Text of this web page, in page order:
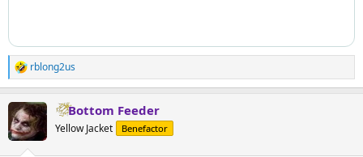
R
e
c
t
i
rblong2us
Bottom Feeder
Yellow Jacket Benefactor